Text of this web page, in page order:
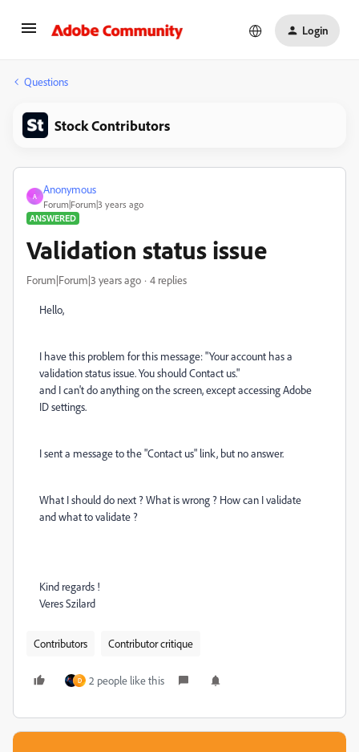
Login
Questions
Stock Contributors
A
Anonymous
Forum|Forum|3 years ago
ANSWERED
Validation status issue
Forum|Forum|3 years ago 4 replies
Hello,
I have this problem for this message: "Your account has a
validation status issue. You should Contact us."
and I can't do anything on the screen, except accessing Adobe
ID settings.
I sent a message to the "Contact us" link, but no answer.
What I should do next ? What is wrong ? How can I validate
and what to validate ?
Kind regards !
Veres Szilard
Contributors Contributor critique
D 2 people like this